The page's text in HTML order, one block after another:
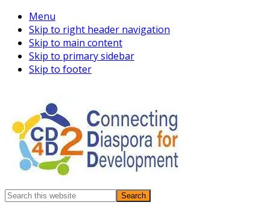
Menu
Skip to right header navigation
Skip to main content
Skip to primary sidebar
Skip to footer
Connecting
Search